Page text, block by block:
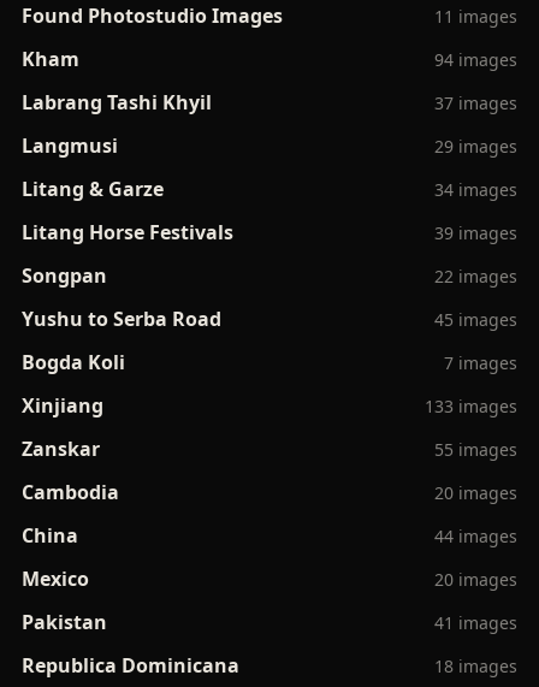
Found Photostudio Images 11 images
Kham 94 images
Labrang Tashi Khyil 37 images
Langmusi 29 images
Litang & Garze 34 images
Litang Horse Festivals 39 images
Songpan 22 images
Yushu to Serba Road 45 images
Bogda Koli 7 images
Xinjiang 133 images
Zanskar 55 images
Cambodia 20 images
China 44 images
Mexico 20 images
Pakistan 41 images
Republica Dominicana 18 images